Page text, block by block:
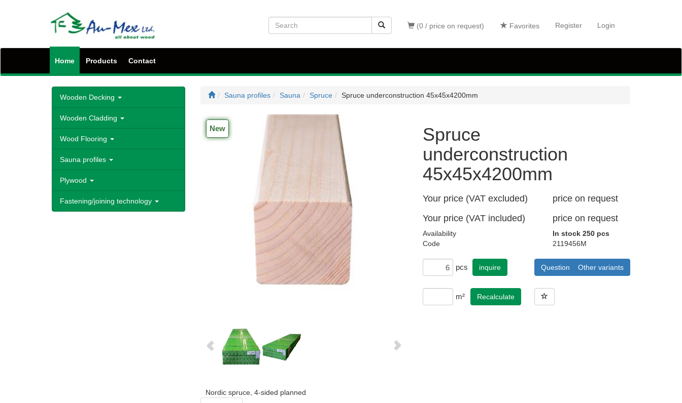
Register Login
(0 / price on request) Favorites
Home Products Contact
Wooden Decking
Wooden Cladding
Wood Flooring
Sauna profiles
Plywood
Fastening/joining technology
Sauna profiles Sauna Spruce Spruce underconstruction 45x45x4200mm
New
Spruce
underconstruction
45x45x4200mm
Your price (VAT excluded)
price on request
Your price (VAT included)
price on request
Availability
In stock 250 pcs
Code
2119456M
pcs inquire Question Other variants
m² Recalculate
Nordic spruce, 4-sided planned